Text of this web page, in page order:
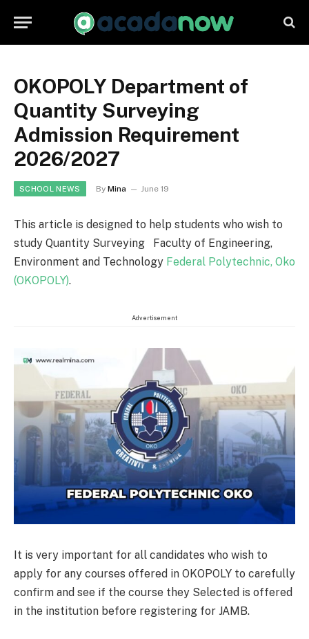
OKOPOLY Department of
Quantity Surveying
Admission Requirement
2026/2027
SCHOOL NEWS By Mina June 19
This article is designed to help students who wish to
study Quantity Surveying Faculty of Engineering,
Environment and Technology Federal Polytechnic, Oko
(OKOPOLY).
Advertisement
It is very important for all candidates who wish to
apply for any courses offered in OKOPOLY to carefully
confirm and see if the course they Selected is offered
in the institution before registering for JAMB.